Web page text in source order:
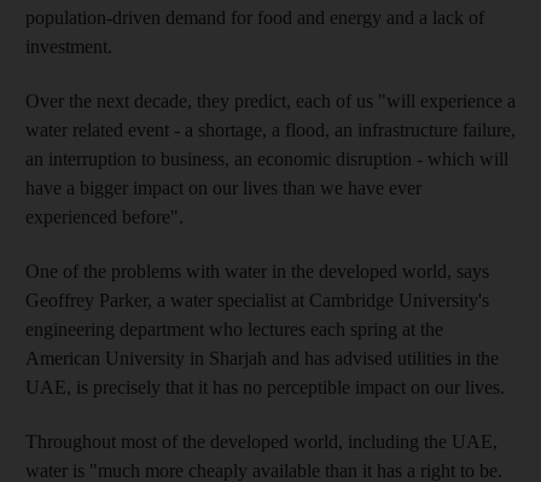
population-driven demand for food and energy and a lack of
investment.
Over the next decade, they predict, each of us "will experience a
water related event - a shortage, a flood, an infrastructure failure,
an interruption to business, an economic disruption - which will
have a bigger impact on our lives than we have ever
experienced before".
One of the problems with water in the developed world, says
Geoffrey Parker, a water specialist at Cambridge University's
engineering department who lectures each spring at the
American University in Sharjah and has advised utilities in the
UAE, is precisely that it has no perceptible impact on our lives.
Throughout most of the developed world, including the UAE,
water is "much more cheaply available than it has a right to be.